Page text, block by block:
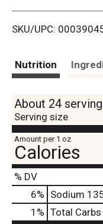
SKU/UPC:
Nutrition
About 24
Serving size
Amount per 1 oz
Calories
% DV
6% Sodium
1 % Total Carbs